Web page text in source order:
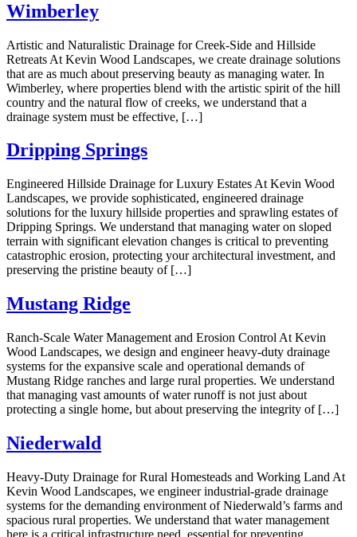
Wimberley
Artistic and Naturalistic Drainage for Creek-Side and Hillside
Retreats At Kevin Wood Landscapes, we create drainage solutions
that are as much about preserving beauty as managing water. In
Wimberley, where properties blend with the artistic spirit of the hill
country and the natural flow of creeks, we understand that a
drainage system must be effective, […]
Dripping Springs
Engineered Hillside Drainage for Luxury Estates At Kevin Wood
Landscapes, we provide sophisticated, engineered drainage
solutions for the luxury hillside properties and sprawling estates of
Dripping Springs. We understand that managing water on sloped
terrain with significant elevation changes is critical to preventing
catastrophic erosion, protecting your architectural investment, and
preserving the pristine beauty of […]
Mustang Ridge
Ranch-Scale Water Management and Erosion Control At Kevin
Wood Landscapes, we design and engineer heavy-duty drainage
systems for the expansive scale and operational demands of
Mustang Ridge ranches and large rural properties. We understand
that managing vast amounts of water runoff is not just about
protecting a single home, but about preserving the integrity of […]
Niederwald
Heavy-Duty Drainage for Rural Homesteads and Working Land At
Kevin Wood Landscapes, we engineer industrial-grade drainage
systems for the demanding environment of Niederwald’s farms and
spacious rural properties. We understand that water management
here is a critical infrastructure need, essential for preventing